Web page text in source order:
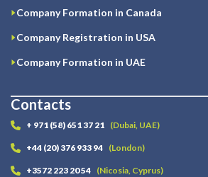
Company Formation in Canada
Company Registration in USA
Company Formation in UAE
Contacts
+ 971 (58) 651 37 21 (Dubai, UAE)
+44 (20) 376 933 94 (London)
+3572 223 20 54 (Nicosia, Cyprus)